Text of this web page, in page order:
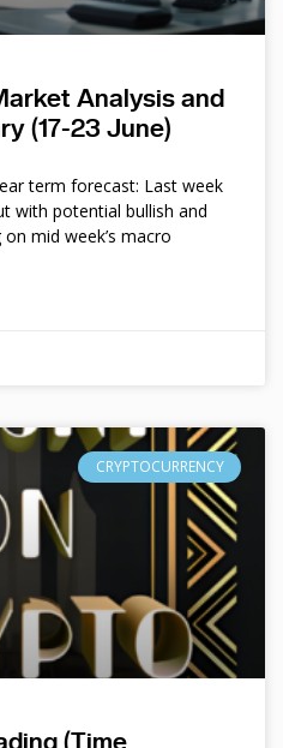
Analysis and
(17-23 June)
term forecast: Last week
with potential bullish and
mid week’s macro
CRYPTOCURRENCY
(Time